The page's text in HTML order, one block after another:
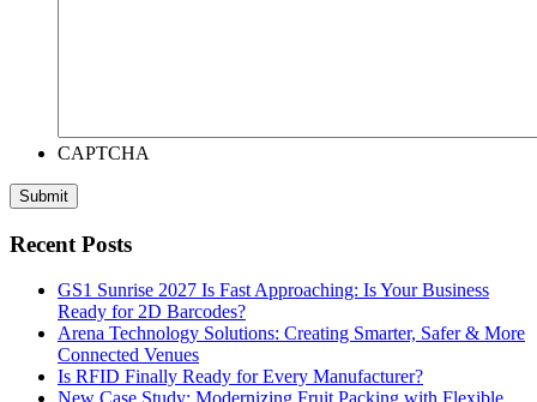
CAPTCHA
Recent Posts
GS1 Sunrise 2027 Is Fast Approaching: Is Your Business
Ready for 2D Barcodes?
Arena Technology Solutions: Creating Smarter, Safer & More
Connected Venues
Is RFID Finally Ready for Every Manufacturer?